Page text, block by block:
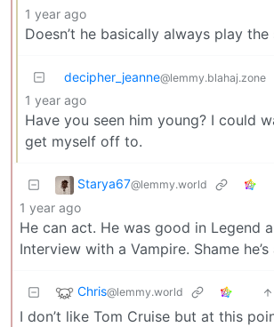
1 year ago
Doesn’t he basically always play the
decipher_jeanne@lemmy.blahaj.zone
1 year ago
Have you seen him young? I could
get myself off to.
Starya67@lemmy.world
1 year ago
He can act. He was good in Legend
Interview with a Vampire. Shame
Chris@lemmy.world
I don’t like Tom Cruise but at this